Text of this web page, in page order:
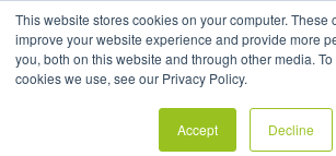
This website stores cookies on your computer. These
improve your website experience and provide more
you, both on this website and through other media.
cookies we use, see our Privacy Policy.
Accept Decline
the
main
content.